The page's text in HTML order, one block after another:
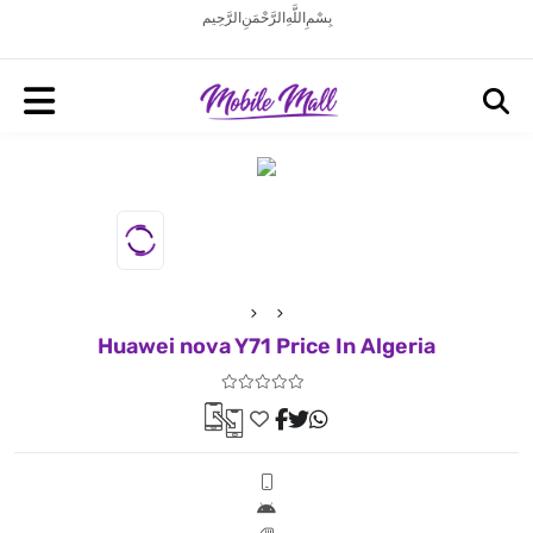
بِسْمِ اللَّهِ الرَّحْمَنِ الرَّحِيم
Huawei nova Y71 Price In Algeria